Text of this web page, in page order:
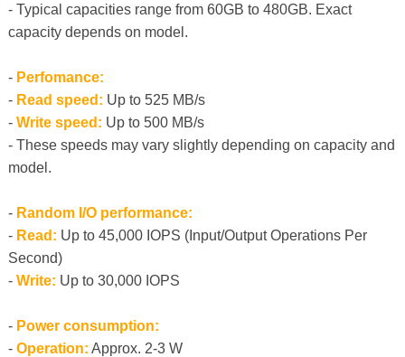
- Typical capacities range from 60GB to 480GB. Exact
capacity depends on model.
- Perfomance:
- Read speed: Up to 525 MB/s
- Write speed: Up to 500 MB/s
- These speeds may vary slightly depending on capacity and
model.
- Random I/O performance:
- Read: Up to 45,000 IOPS (Input/Output Operations Per
Second)
- Write: Up to 30,000 IOPS
- Power consumption:
- Operation: Approx. 2-3 W